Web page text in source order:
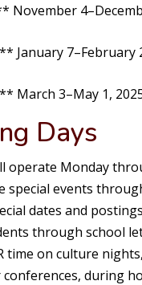
November
January 7–February
March 3–May 1,
Days
operate Monday
special events
dates and
through school
time on culture
during